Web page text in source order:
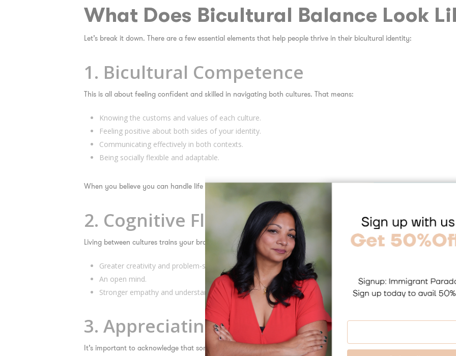
What Does Bicultural Balance Look
Let’s break it down. There are a few essential elements that help people thrive in their bicultural identity:
1. Bicultural Competence
This is all about feeling confident and skilled in navigating both cultures. That means:
Knowing the customs and values of each culture.
Feeling positive about both sides of your identity.
Communicating effectively in both contexts.
Being socially flexible and adaptable.
When you believe you can handle life in both cultures, it’s easier to feel whole and grounded.
2. Cognitive Flexibility and Empathy
Living between cultures trains your brain to switch gears—and that’s a superpower. Bicultural people often develop:
Greater creativity and problem-solving skills.
An open mind.
Stronger empathy and understanding of different worldviews.
3. Appreciating Both Differences and
It’s important to acknowledge that some values or traditions may be wildly different—and that’s okay. Instead of